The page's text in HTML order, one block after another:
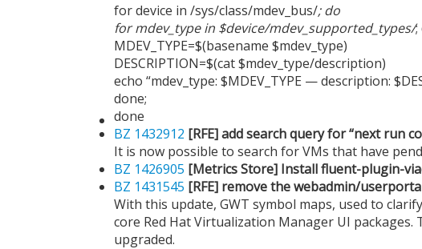
for device in /sys/class/mdev_bus/; do
for mdev_type in $device/mdev_supported_types/;
MDEV_TYPE=$(basename $mdev_type)
DESCRIPTION=$(cat $mdev_type/description)
echo “mdev_type: $MDEV_TYPE — description:
done;
done
BZ 1432912 [RFE] add search query for “next run
It is now possible to search for VMs that have
BZ 1426905 [Metrics Store] Install fluent-plugin-
BZ 1431545 [RFE] remove the webadmin/
With this update, GWT symbol maps, used to
core Red Hat Virtualization Manager UI
upgraded.